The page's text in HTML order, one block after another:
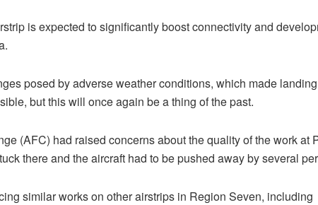
is expected to significantly boost connectivity and
posed by adverse weather conditions, which made
but this will once again be a thing of the past.
(AFC) had raised concerns about the quality of the work at
there and the aircraft had to be pushed away by several
similar works on other airstrips in Region Seven, including